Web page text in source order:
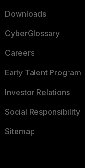
Downloads
CyberGlossary
Careers
Early Talent Program
Investor Relations
Social Responsibility
Sitemap